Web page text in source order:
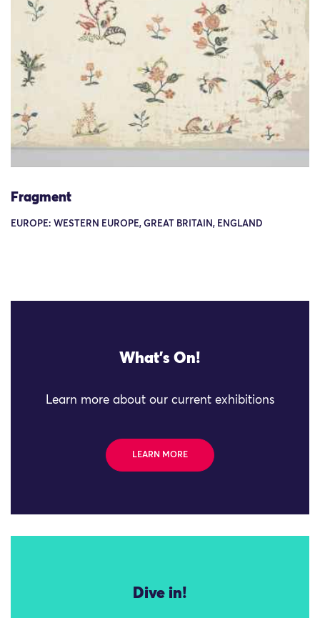
Fragment
EUROPE: WESTERN EUROPE, GREAT BRITAIN, ENGLAND
What's On!
Learn more about our current exhibitions
LEARN MORE
Dive in!